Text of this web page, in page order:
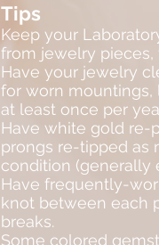
Tips
Keep your
from jewelry pieces,
Have your jewelry
for worn mountings,
at least once per
Have white gold re-
prongs re-tipped as
condition (generally
Have frequently-
knot between each
breaks.
Some colored